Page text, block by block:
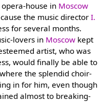
house in Moscow
the music directorI.
for several months.
lovers in Moscowkept
artist, who was
would finally be able to
the splendid choir-
in for him, even though
almost to breaking-